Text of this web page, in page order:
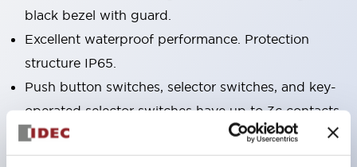
black bezel with guard.
Excellent waterproof performance. Protection
structure IP65.
Push button switches, selector switches, and key-
operated selector switches have up to 3c contacts.
Bezel colors are available in black and metal.
Bright and clear illumination surface with LED